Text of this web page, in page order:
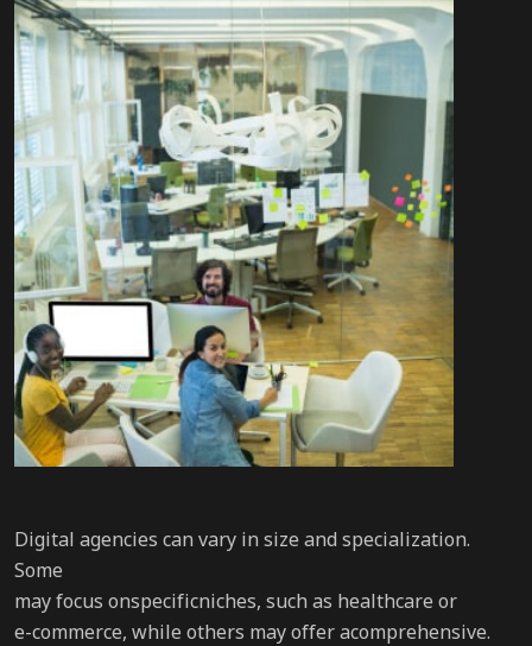
Digital agencies can vary in size and specialization.
Some
may focus onspecificniches, such as healthcare or
e-commerce, while others may offer acomprehensive.